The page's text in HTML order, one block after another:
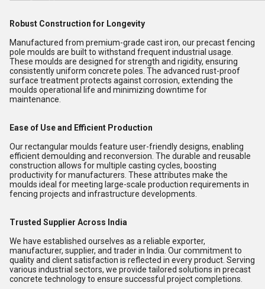
Robust Construction for Longevity
Manufactured from premium-grade cast iron, our precast fencing
pole moulds are built to withstand frequent industrial usage.
These moulds are designed for strength and rigidity, ensuring
consistently uniform concrete poles. The advanced rust-proof
surface treatment protects against corrosion, extending the
moulds operational life and minimizing downtime for
maintenance.
Ease of Use and Efficient Production
Our rectangular moulds feature user-friendly designs, enabling
efficient demoulding and reconversion. The durable and reusable
construction allows for multiple casting cycles, boosting
productivity for manufacturers. These attributes make the
moulds ideal for meeting large-scale production requirements in
fencing projects and infrastructure developments.
Trusted Supplier Across India
We have established ourselves as a reliable exporter,
manufacturer, supplier, and trader in India. Our commitment to
quality and client satisfaction is reflected in every product. Serving
various industrial sectors, we provide tailored solutions in precast
concrete technology to ensure successful project completions.